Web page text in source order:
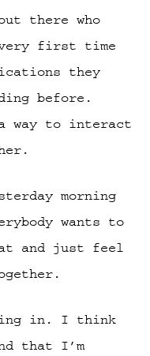
there who
very first time
they
before.
way to interact
morning
wants to
and just feel
in. I think
that I’m